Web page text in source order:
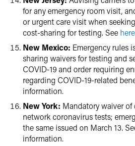
for any emergency room visit,
or urgent care visit when
cost-sharing for testing. See here
New Mexico: Emergency rules
sharing waivers for testing and
COVID-19 and order requiring
regarding COVID-19-related
information.
New York: Mandatory waiver
network coronavirus tests;
the same issued on March 13.
information.